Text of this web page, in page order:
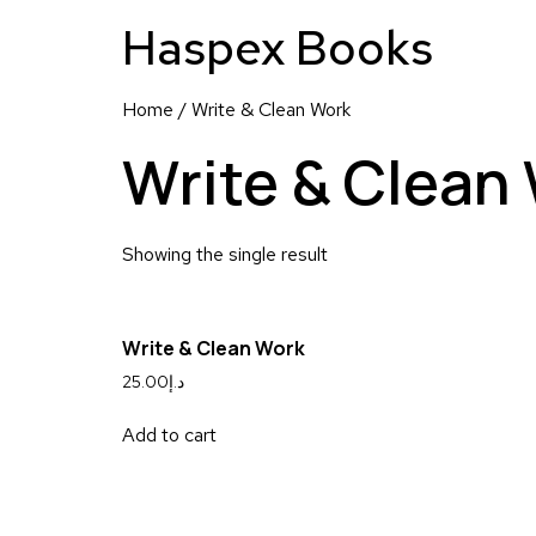
Haspex Books
Home / Write & Clean Work
Write & Clean
Showing the single result
Write & Clean Work
د.إ25.00
Add to cart